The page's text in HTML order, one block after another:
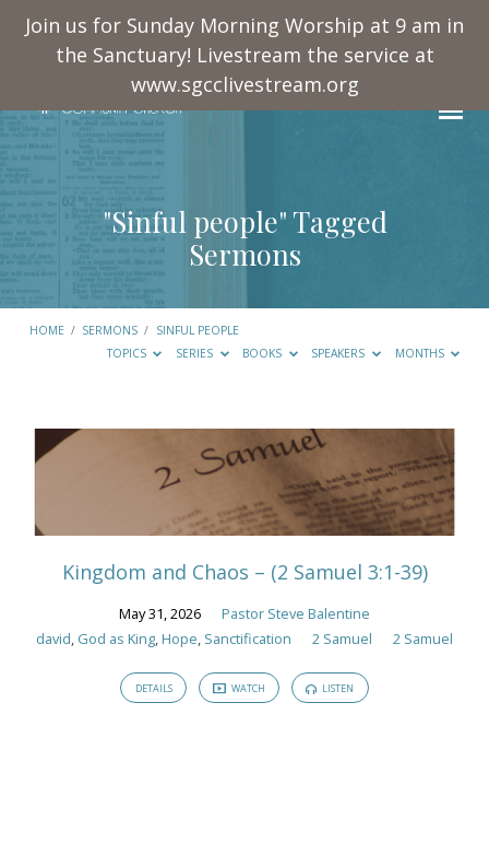
Join us for Sunday Morning Worship at 9 am in
the Sanctuary! Livestream the service at
www.sgcclivestream.org
"Sinful people" Tagged
Sermons
HOME / SERMONS / SINFUL PEOPLE
TOPICS
SERIES BOOKS SPEAKERS MONTHS
"Sinful
people"
Sermons
Kingdom and Chaos – (2 Samuel 3:1-39)
May 31, 2026
Pastor Steve Balentine
david God as King Hope Sanctification 2 Samuel 2 Samuel
DETAILS WATCH LISTEN